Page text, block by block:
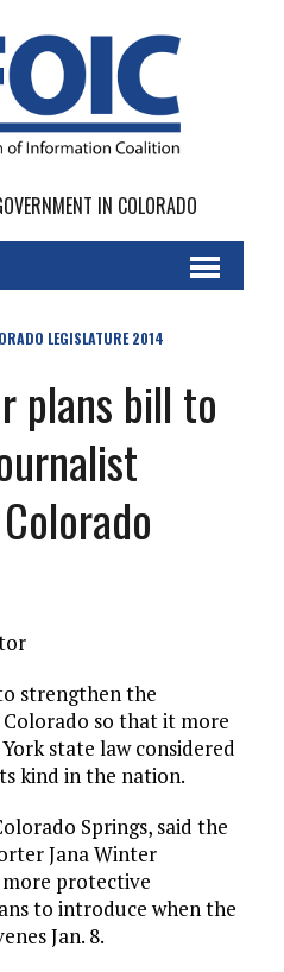
IN COLORADO
LEGISLATURE 2014
plans bill to
strengthen the
so that it more
state law considered
kind in the nation.
Springs, said the
Jana Winter
protective
to introduce when the
Jan. 8.